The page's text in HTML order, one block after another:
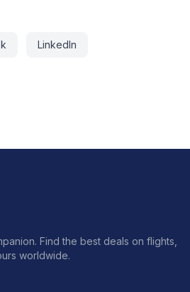
LinkedIn
Find the best deals on flights,
worldwide.